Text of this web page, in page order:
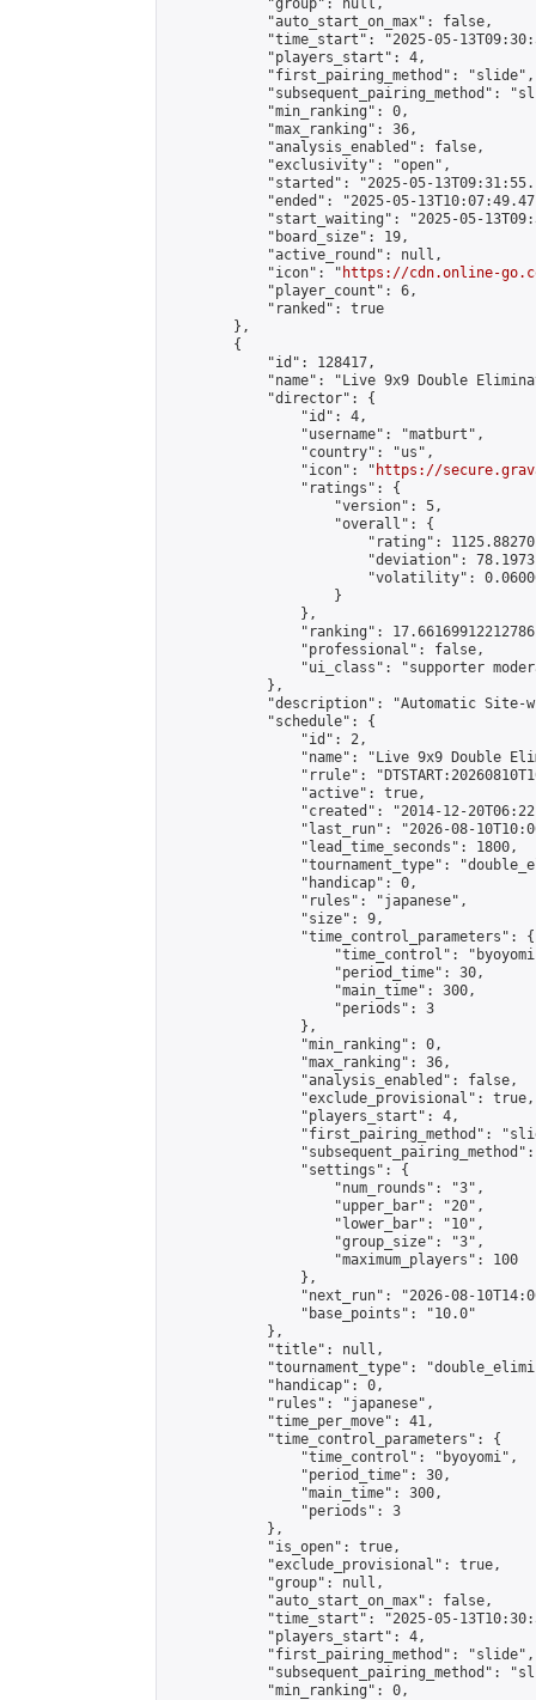
            "group": null,
            "auto_start_on_max": false,
"time_start": "2025-05-
            "players_start": 4,
            "first_pairing_method": "slide",
"subsequent_pairing_method":
            "min_ranking": 0,
            "max_ranking": 36,
            "analysis_enabled": false,
            "exclusivity": "open",
"started": "2025-05-
"ended": "2025-05-
"start_waiting": "2025-05-
            "board_size": 19,
            "active_round": null,
            "icon": "
https://cdn.online-
            "player_count": 6,
            "ranked": true
        },
        {
            "id": 128417,
"name": "Live 9x9 Double
            "director": {
                "id": 4,
                "username": "matburt",
                "country": "us",
                "icon": "
https://
                "ratings": {
                    "version": 5,
                    "overall": {
"rating":
"deviation":
"volatility":
                    }
                },
"ranking":
                "professional": false,
"ui_class": "supporter
            },
"description": "Automatic Site-
            "schedule": {
                "id": 2,
"name": "Live 9x9 Double
"rrule":
                "active": true,
"created": "2014-12-
"last_run": "2026-08-
                "lead_time_seconds": 1800,
"tournament_type":
                "handicap": 0,
                "rules": "japanese",
                "size": 9,
                "time_control_parameters": {
"time_control":
                    "period_time": 30,
                    "main_time": 300,
                    "periods": 3
                },
                "min_ranking": 0,
                "max_ranking": 36,
                "analysis_enabled": false,
                "exclude_provisional": true,
                "players_start": 4,
"first_pairing_method":
                "settings": {
                    "num_rounds": "3",
                    "upper_bar": "20",
                    "lower_bar": "10",
                    "group_size": "3",
                    "maximum_players": 100
                },
"next_run": "2026-08-
                "base_points": "10.0"
            },
            "title": null,
"tournament_type":
            "handicap": 0,
            "rules": "japanese",
            "time_per_move": 41,
            "time_control_parameters": {
                "time_control": "byoyomi",
                "period_time": 30,
                "main_time": 300,
                "periods": 3
            },
            "is_open": true,
            "exclude_provisional": true,
            "group": null,
            "auto_start_on_max": false,
"time_start": "2025-05-
            "players_start": 4,
            "first_pairing_method": "slide",
"subsequent_pairing_method":
            "min_ranking": 0,